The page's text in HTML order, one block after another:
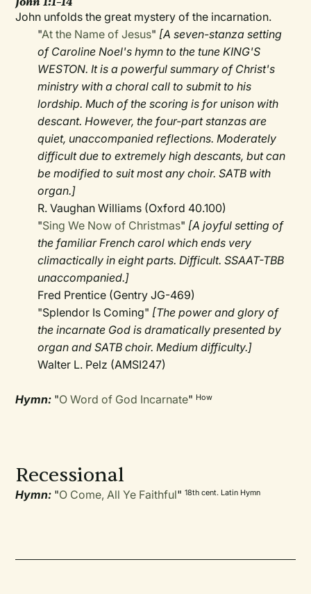
John unfolds the great mystery of the incarnation.
"At the Name of Jesus" [A seven-stanza setting
of Caroline Noel's hymn to the tune KING'S
WESTON. It is a powerful summary of Christ's
ministry with a choral call to submit to his
lordship. Much of the scoring is for unison with
descant. However, the four-part stanzas are
quiet, unaccompanied reflections. Moderately
difficult due to extremely high descants, but can
be modified to suit most any choir. SATB with
organ.]
R. Vaughan Williams (Oxford 40.100)
"Sing We Now of Christmas" [A joyful setting of
the familiar French carol which ends very
climactically in eight parts. Difficult. SSAAT-TBB
unaccompanied.]
Fred Prentice (Gentry JG-469)
"Splendor Is Coming" [The power and glory of
the incarnate God is dramatically presented by
organ and SATB choir. Medium difficulty.]
Walter L. Pelz (AMSI247)
Hymn: "O Word of God Incarnate" How
Recessional
Hymn: "O Come, All Ye Faithful"18th cent. Latin Hymn